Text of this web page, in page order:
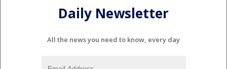
Daily Newsletter
All the news you need to know, every day